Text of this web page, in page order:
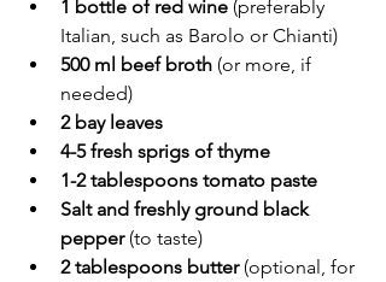
1 bottle of red wine (preferably
Italian, such as Barolo or Chianti)
500 ml beef broth (or more, if
needed)
2 bay leaves
4-5 fresh sprigs of thyme
1-2 tablespoons tomato paste
Salt and freshly ground black
pepper (to taste)
2 tablespoons butter (optional, for